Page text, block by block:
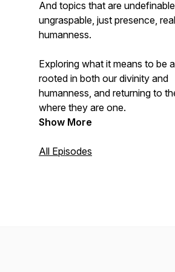
And topics that are
ungraspable, just presence,
humanness.
Exploring what it means to be
rooted in both our divinity and
humanness, and returning to
where they are one.
Show More
All Episodes